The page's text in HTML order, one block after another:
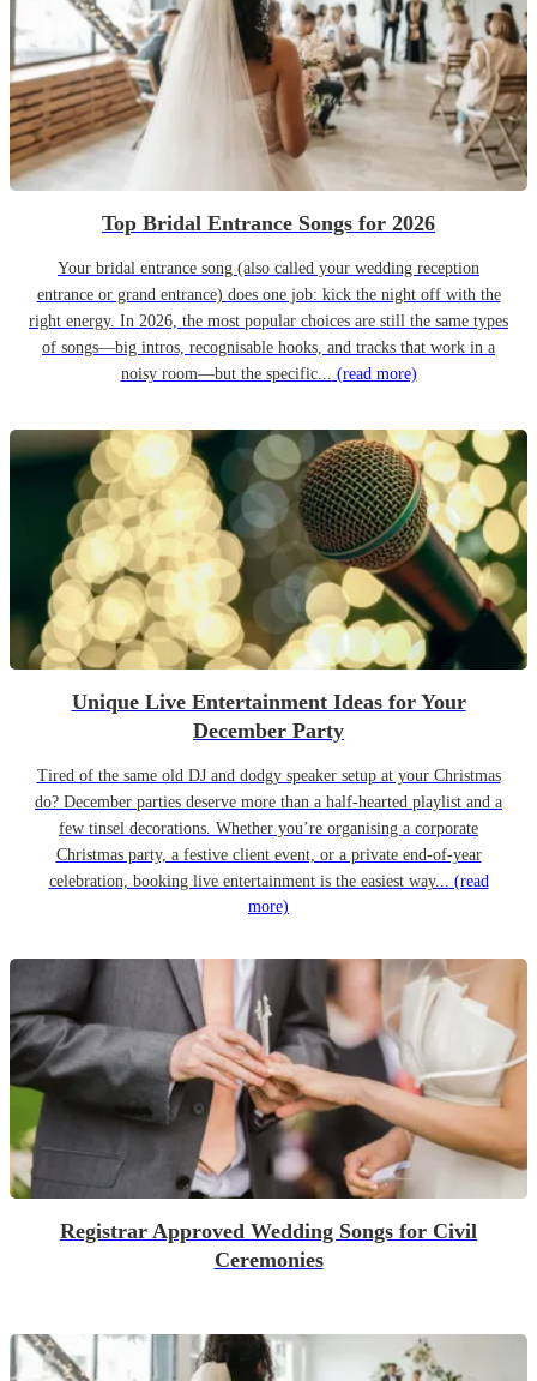
Top Bridal Entrance Songs for 2026
Your bridal entrance song (also called your wedding reception
entrance or grand entrance) does one job: kick the night off with the
right energy. In 2026, the most popular choices are still the same types
of songs—big intros, recognisable hooks, and tracks that work in a
noisy room—but the specific... (read more)
Unique Live Entertainment Ideas for Your
December Party
Tired of the same old DJ and dodgy speaker setup at your Christmas
do? December parties deserve more than a half-hearted playlist and a
few tinsel decorations. Whether you’re organising a corporate
Christmas party, a festive client event, or a private end-of-year
celebration, booking live entertainment is the easiest way... (read
more)
Registrar Approved Wedding Songs for Civil
Ceremonies